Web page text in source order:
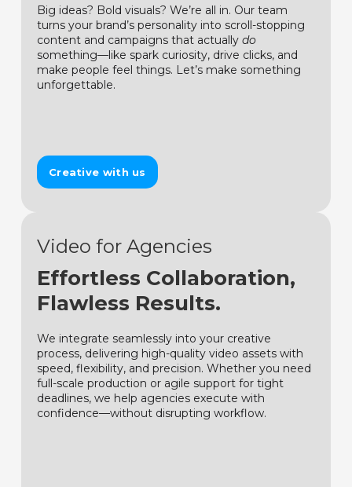
Big ideas? Bold visuals? We’re all in. Our team
turns your brand’s personality into scroll-stopping
content and campaigns that actually do
something—like spark curiosity, drive clicks, and
make people feel things. Let’s make something
unforgettable.
Creative with us
Video for Agencies
Effortless Collaboration,
Flawless Results.
We integrate seamlessly into your creative
process, delivering high-quality video assets with
speed, flexibility, and precision. Whether you need
full-scale production or agile support for tight
deadlines, we help agencies execute with
confidence—without disrupting workflow.